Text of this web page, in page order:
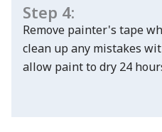
Step 4:
Remove painter's tape
clean up any mistakes
allow paint to dry 24